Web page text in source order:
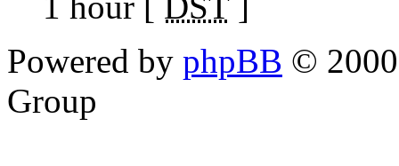
Powered by phpBB ©
Group